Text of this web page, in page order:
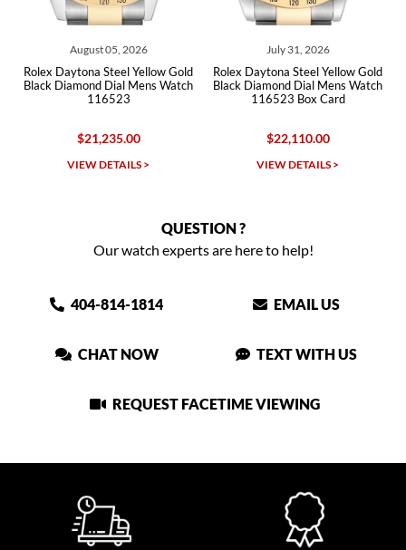
July 31, 2026
Rolex Daytona Steel Yellow Gold
Black Diamond Dial Mens Watch
116523 Box Card
$22,110.00
VIEW DETAILS >
July 23, 2026
Rolex Daytona Black Dial Steel
Yellow Gold Mens Watch 116523
Box Card
$21,040.00
VIEW DETAILS >
QUESTION ?
Our watch experts are here to help!
404-814-1814 EMAIL US
CHAT NOW TEXT WITH US
REQUEST FACETIME VIEWING